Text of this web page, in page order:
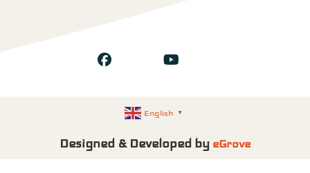
English ▼
Designed & Developed by eGrove